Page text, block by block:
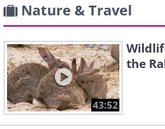
Nature & Travel
43:52
the